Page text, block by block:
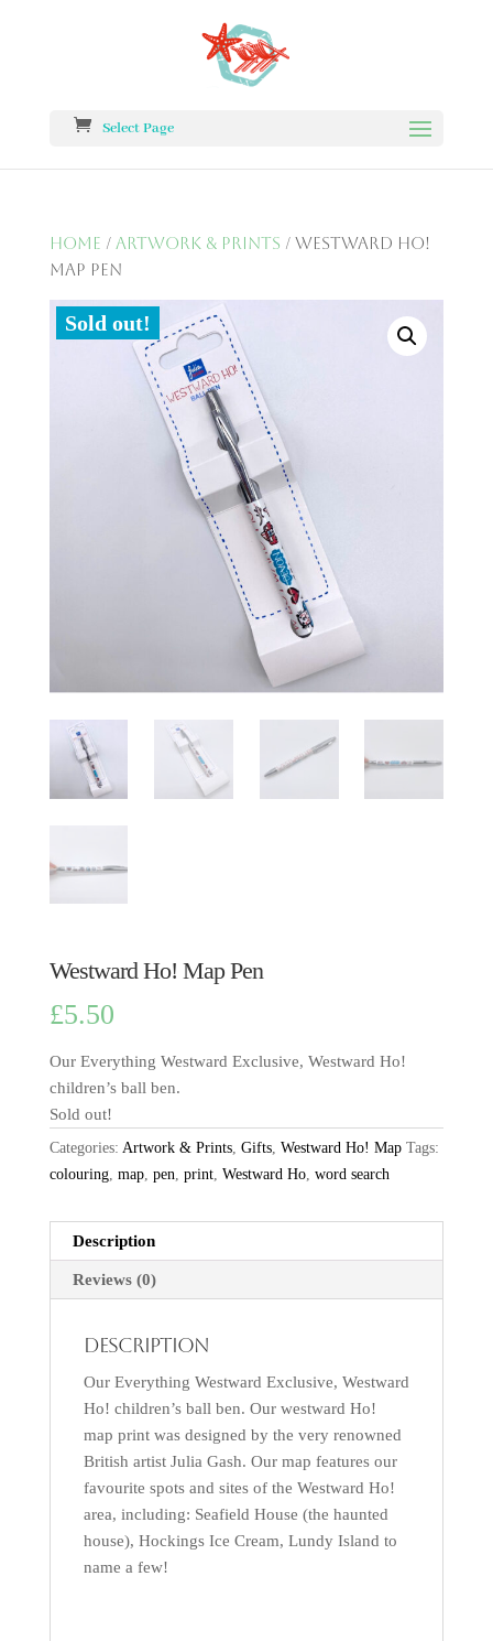
Select Page
Home / Artwork & Prints / Westward Ho!
Map Pen
Sold out!
Westward Ho! Map Pen
£5.50
Our Everything Westward Exclusive, Westward Ho!
children’s ball ben.
Sold out!
Categories: Artwork & Prints, Gifts, Westward Ho! Map Tags:
colouring, map, pen, print, Westward Ho, word search
Description
Reviews (0)
Description
Our Everything Westward Exclusive, Westward
Ho! children’s ball ben. Our westward Ho!
map print was designed by the very renowned
British artist Julia Gash. Our map features our
favourite spots and sites of the Westward Ho!
area, including: Seafield House (the haunted
house), Hockings Ice Cream, Lundy Island to
name a few!